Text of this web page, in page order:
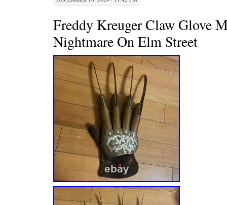
Freddy Kreuger Claw Glove
Nightmare On Elm Street